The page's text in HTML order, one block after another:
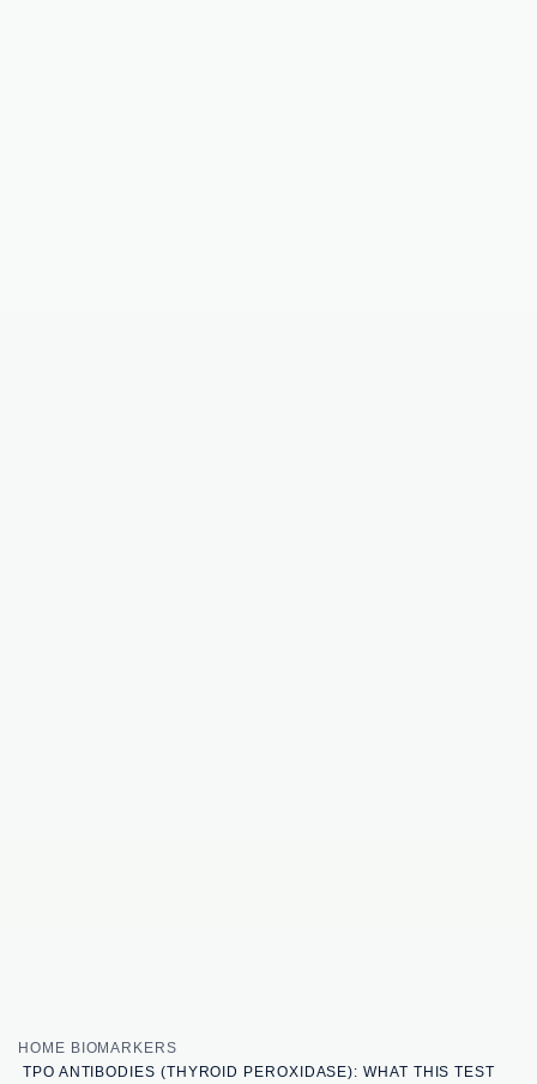
HOME
BIOMARKERS
TPO ANTIBODIES (THYROID PEROXIDASE): WHAT THIS TEST